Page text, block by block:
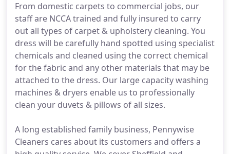
From domestic carpets to commercial jobs, our
staff are NCCA trained and fully insured to carry
out all types of carpet & upholstery cleaning. You
dress will be carefully hand spotted using specialist
chemicals and cleaned using the correct chemical
for the fabric and any other materials that may be
attached to the dress. Our large capacity washing
machines & dryers enable us to professionally
clean your duvets & pillows of all sizes.
A long established family business, Pennywise
Cleaners cares about its customers and offers a